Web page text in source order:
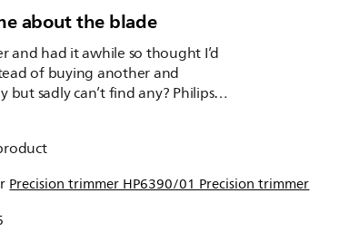
about the blade
and had it awhile so thought I’d
of buying another and
sadly can’t find any? Philips
I’ll have to throw it and buy
Precision trimmer HP6390/01 Precision trimmer